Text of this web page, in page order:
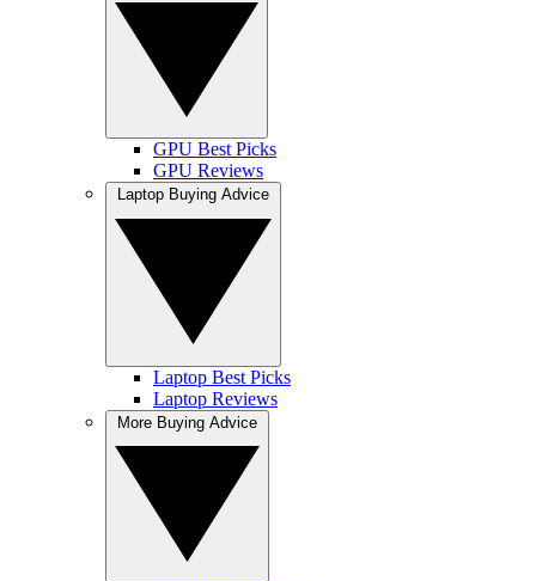
GPU Best Picks
GPU Reviews
Laptop Best Picks
Laptop Reviews